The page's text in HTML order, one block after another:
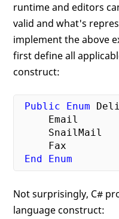
runtime and editors
valid and what's
implement the above
first define all
construct:
Public Enum
Email
SnailMail
Fax
End
Enum
Not surprisingly, C#
language construct: